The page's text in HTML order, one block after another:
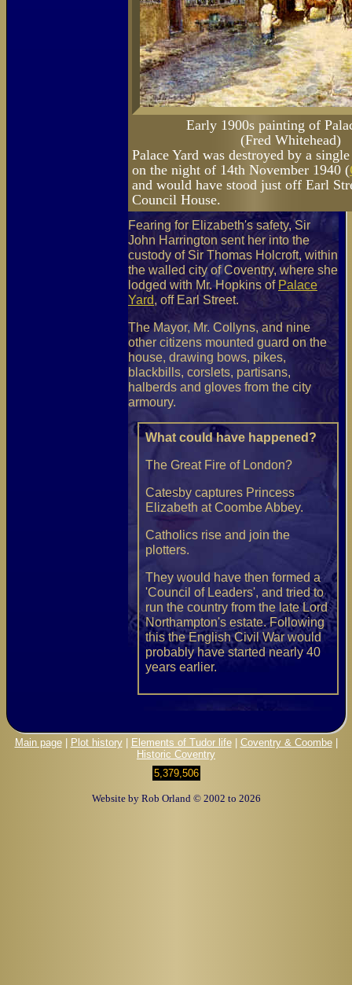
Early 1900s painting of
(Fred Whitehead)
Palace Yard was destroyed by a
on the night of 14th November 1940 (
and would have stood just off Earl
Council House.
Fearing for Elizabeth's safety, Sir
John Harrington sent her into the
custody of Sir Thomas Holcroft, within
the walled city of Coventry, where she
lodged with Mr. Hopkins of Palace
Yard, off Earl Street.
The Mayor, Mr. Collyns, and nine
other citizens mounted guard on the
house, drawing bows, pikes,
blackbills, corslets, partisans,
halberds and gloves from the city
armoury.
What could have happened?
The Great Fire of London?
Catesby captures Princess
Elizabeth at Coombe Abbey.
Catholics rise and join the
plotters.
They would have then formed a
'Council of Leaders', and tried to
run the country from the late Lord
Northampton's estate. Following
this the English Civil War would
probably have started nearly 40
years earlier.
Main page| Plot history| Elements of Tudor life| Coventry & Coombe|
Historic Coventry
5,379,506
Website by Rob Orland © 2002 to 2026